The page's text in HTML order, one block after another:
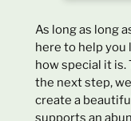
As long as long
here to help you
how special it is.
the next step,
create a
supports an